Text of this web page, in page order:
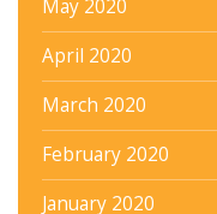
May 2020
April 2020
March 2020
February 2020
January 2020